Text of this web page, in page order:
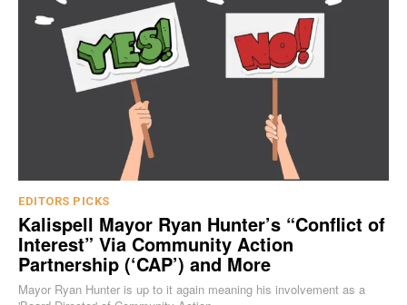
EDITORS PICKS
Kalispell Mayor Ryan Hunter’s “Conflict of
Interest” Via Community Action
Partnership (‘CAP’) and More
Mayor Ryan Hunter is up to it again meaning his involvement as a